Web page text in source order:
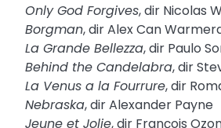
Only God Forgives, dir Nicolas
Borgman, dir Alex Can
La Grande Bellezza, dir Paulo
Behind the Candelabra, dir
La Venus a la Fourrure, dir
Nebraska, dir Alexander Payne
Jeune et Jolie, dir François